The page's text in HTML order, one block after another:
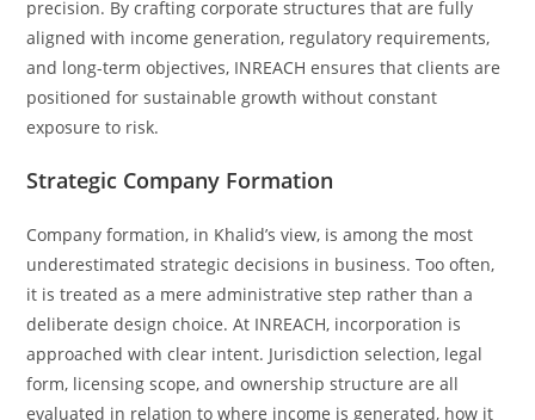
precision. By crafting corporate structures that are fully
aligned with income generation, regulatory requirements,
and long-term objectives, INREACH ensures that clients are
positioned for sustainable growth without constant
exposure to risk.
Strategic Company Formation
Company formation, in Khalid’s view, is among the most
underestimated strategic decisions in business. Too often,
it is treated as a mere administrative step rather than a
deliberate design choice. At INREACH, incorporation is
approached with clear intent. Jurisdiction selection, legal
form, licensing scope, and ownership structure are all
evaluated in relation to where income is generated, how it